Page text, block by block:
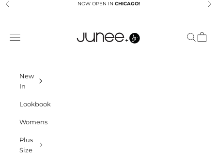
Skip to content
Previous NOW OPEN IN CHICAGO!
Navigation menu Search
Cart
New
In
Lookbook
Womens
Plus
Size